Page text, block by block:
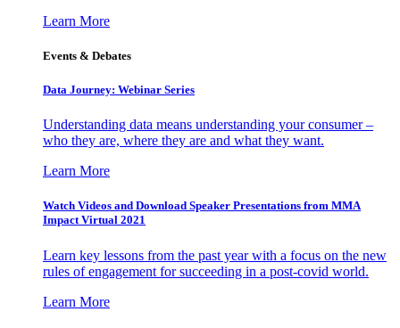
Learn More
Events & Debates
Data Journey: Webinar Series
Understanding data means understanding your consumer –
who they are, where they are and what they want.
Learn More
Watch Videos and Download Speaker Presentations from MMA
Impact Virtual 2021
Learn key lessons from the past year with a focus on the new
rules of engagement for succeeding in a post-covid world.
Learn More